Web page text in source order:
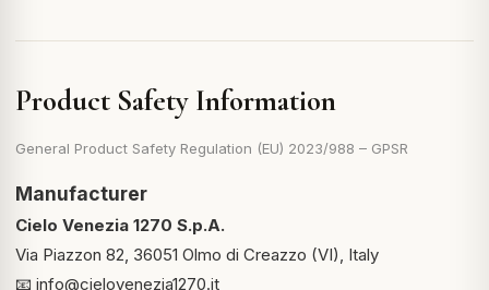
Product Safety Information
General Product Safety Regulation (EU) 2023/988 – GPSR
Manufacturer
Cielo Venezia 1270 S.p.A.
Via Piazzon 82, 36051 Olmo di Creazzo (VI), Italy
📧 info@cielovenezia1270.it